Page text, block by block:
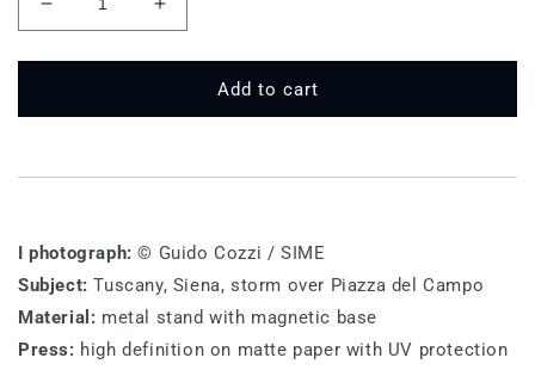
Decrease
quantity
for
MT
Increase
quantity
for
MT
Add to cart
I photograph: © Guido Cozzi / SIME
Subject: Tuscany, Siena, storm over Piazza del Campo
Material: metal stand with magnetic base
Press: high definition on matte paper with UV protection